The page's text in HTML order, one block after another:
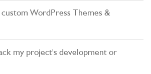
WordPress Themes &
my project's development or